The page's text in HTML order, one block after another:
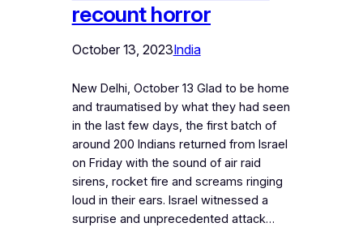
recount horror
October 13, 2023India
New Delhi, October 13 Glad to be home
and traumatised by what they had seen
in the last few days, the first batch of
around 200 Indians returned from Israel
on Friday with the sound of air raid
sirens, rocket fire and screams ringing
loud in their ears. Israel witnessed a
surprise and unprecedented attack…